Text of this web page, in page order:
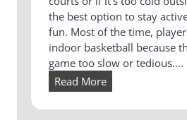
the best option to stay
fun. Most of the time,
indoor basketball because
game too slow or tedious….
Read MoreT
h
e